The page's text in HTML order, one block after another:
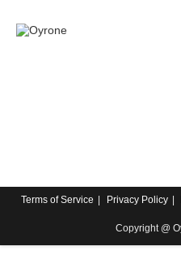
Terms of Service Privacy Policy
Copyright @